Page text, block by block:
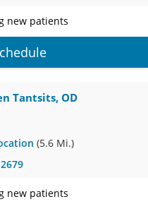
new patients
Tantsits, OD
(5.6 Mi.)
new patients